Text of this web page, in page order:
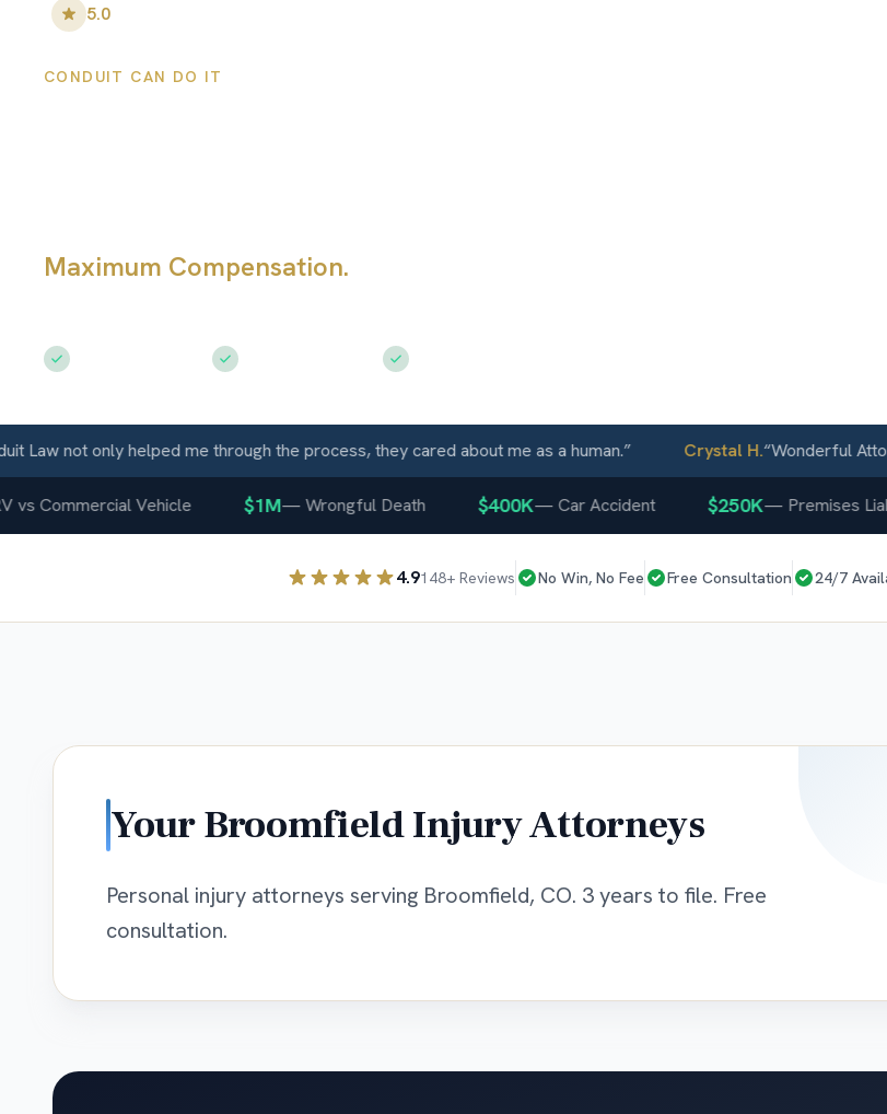
5.0
CONDUIT CAN DO IT
Maximum Compensation.
not only helped me through the process, they cared about me as a human.” Crystal H.“Wonderful
Commercial Vehicle $1M—Wrongful Death $400K—Car Accident $250K—Premises Liability
4.9148+ Reviews No Win, No Fee Free Consultation 24/7
YourBroomfieldInjury Attorneys
Personal injury attorneys serving Broomfield, CO. 3 years to file. Free
consultation.